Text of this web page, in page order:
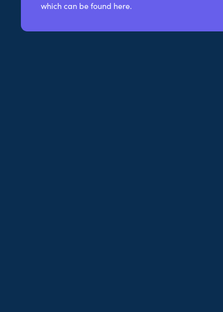
which can be found here.